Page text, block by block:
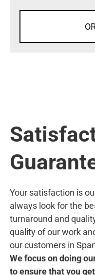
Your satisfaction is
always look for the
turnaround and
quality of our work
our customers in
We focus on doing
to ensure that you